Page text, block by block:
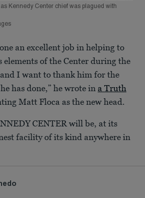
Kennedy Center chief was plagued with
an excellent job in helping to
elements of the Center during the
I want to thank him for the
has done,” he wrote in a Truth
Matt Floca as the new head.
CENTER will be, at its
facility of its kind anywhere in